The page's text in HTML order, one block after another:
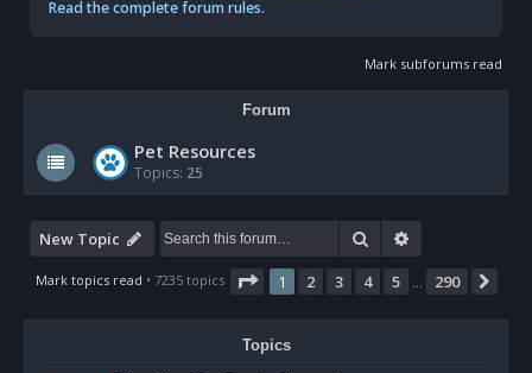
Read the complete forum rules.
Mark subforums read
Forum
Pet Resources
Topics: 25
New Topic Search
Mark topics read • 7235 topics Page 1of 290
1 2 3 4 5 290
Topics